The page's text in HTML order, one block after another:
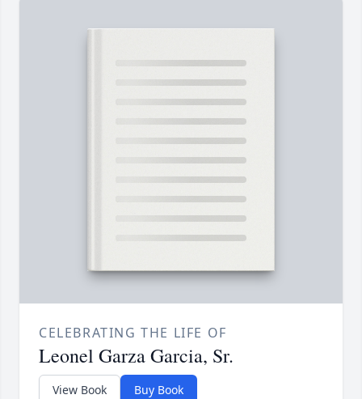
CELEBRATING THE LIFE OF
Leonel Garza Garcia, Sr.
View Book Buy Book